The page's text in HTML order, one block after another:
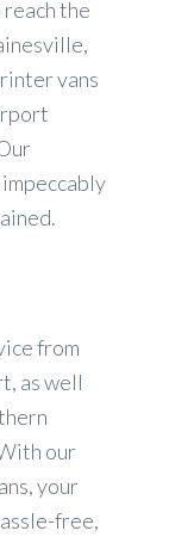
the
vans
from
as well
our
your
free,